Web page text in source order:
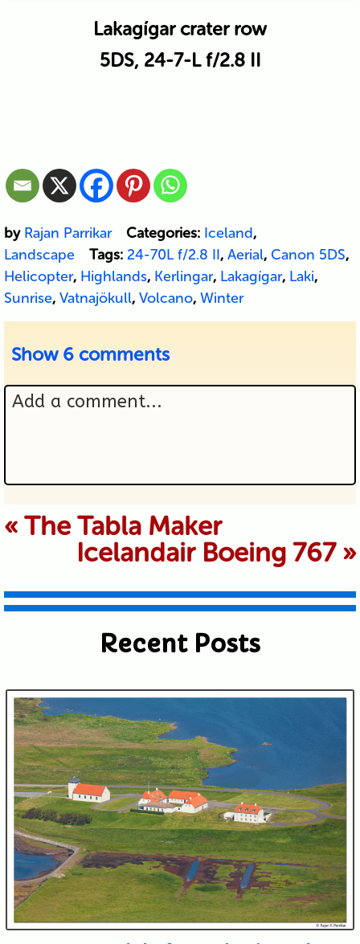
Lakagígar crater row
5DS, 24-7-L f/2.8 II
by Rajan Parrikar Categories: Iceland,
Landscape
Tags: 24-70L f/2.8 II, Aerial, Canon 5DS,
Helicopter, Highlands, Kerlingar, Lakagígar, Laki,
Sunrise, Vatnajökull, Volcano, Winter
Show 6 comments
Add a comment...
Your email is never published or
shared. Required fields are marked *
Submit
« The Tabla Maker
Icelandair Boeing 767 »
Recent Posts